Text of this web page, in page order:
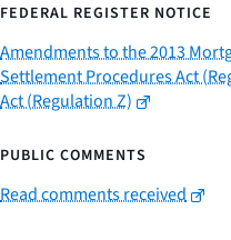
FEDERAL REGISTER NOTICE
Amendments to the 2013
Settlement Procedures Act
Act (Regulation Z)
PUBLIC COMMENTS
Read comments received